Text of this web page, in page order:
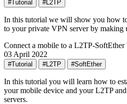
#Tutorial #L2TP
In this tutorial we will show you how
to your private VPN server by making
Connect a mobile to a L2TP-
03 April 2022
#Tutorial #L2TP #SoftEther
In this tutorial you will learn how to
your mobile device and your L2TP
servers.